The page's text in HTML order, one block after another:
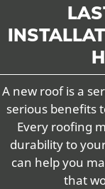
A new roof is a
serious benefits
Every roofing
durability to
can help you
that